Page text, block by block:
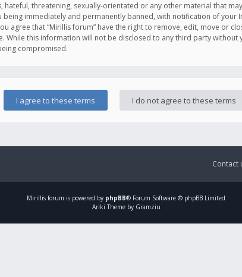
threatening, sexually-orientated or any other material that
immediately and permanently banned, with notification of your
agree that “Mirillis forum” have the right to remove, edit, move or
this information will not be disclosed to any third party without
compromised.
Contact
Mirillis forum is powered by phpBB® Forum Software © phpBB Limited
Ariki Theme by Gramziu